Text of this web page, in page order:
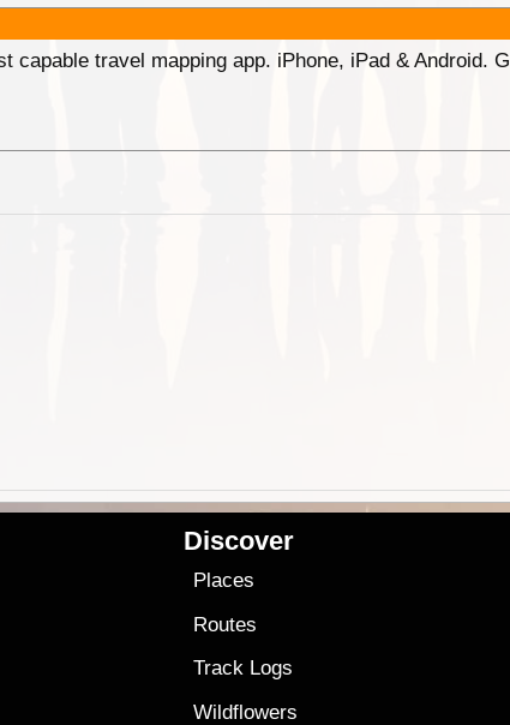
capable travel mapping app. iPhone, iPad & Android.
Discover
Places
Routes
Track Logs
Wildflowers